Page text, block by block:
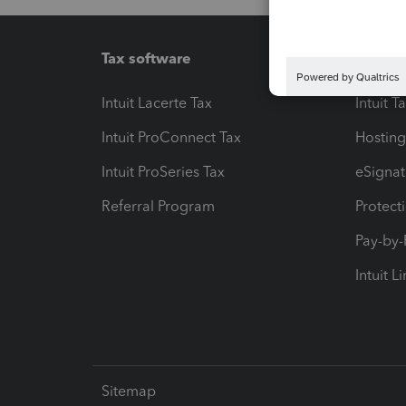
Tax software
Intuit Lacerte Tax
Intuit ProConnect Tax
Intuit ProSeries Tax
Referral Program
Intuit
Pay-
Intuit
Sitemap